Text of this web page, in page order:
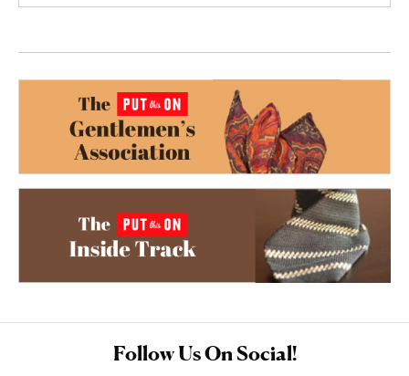
Follow Us On Social!